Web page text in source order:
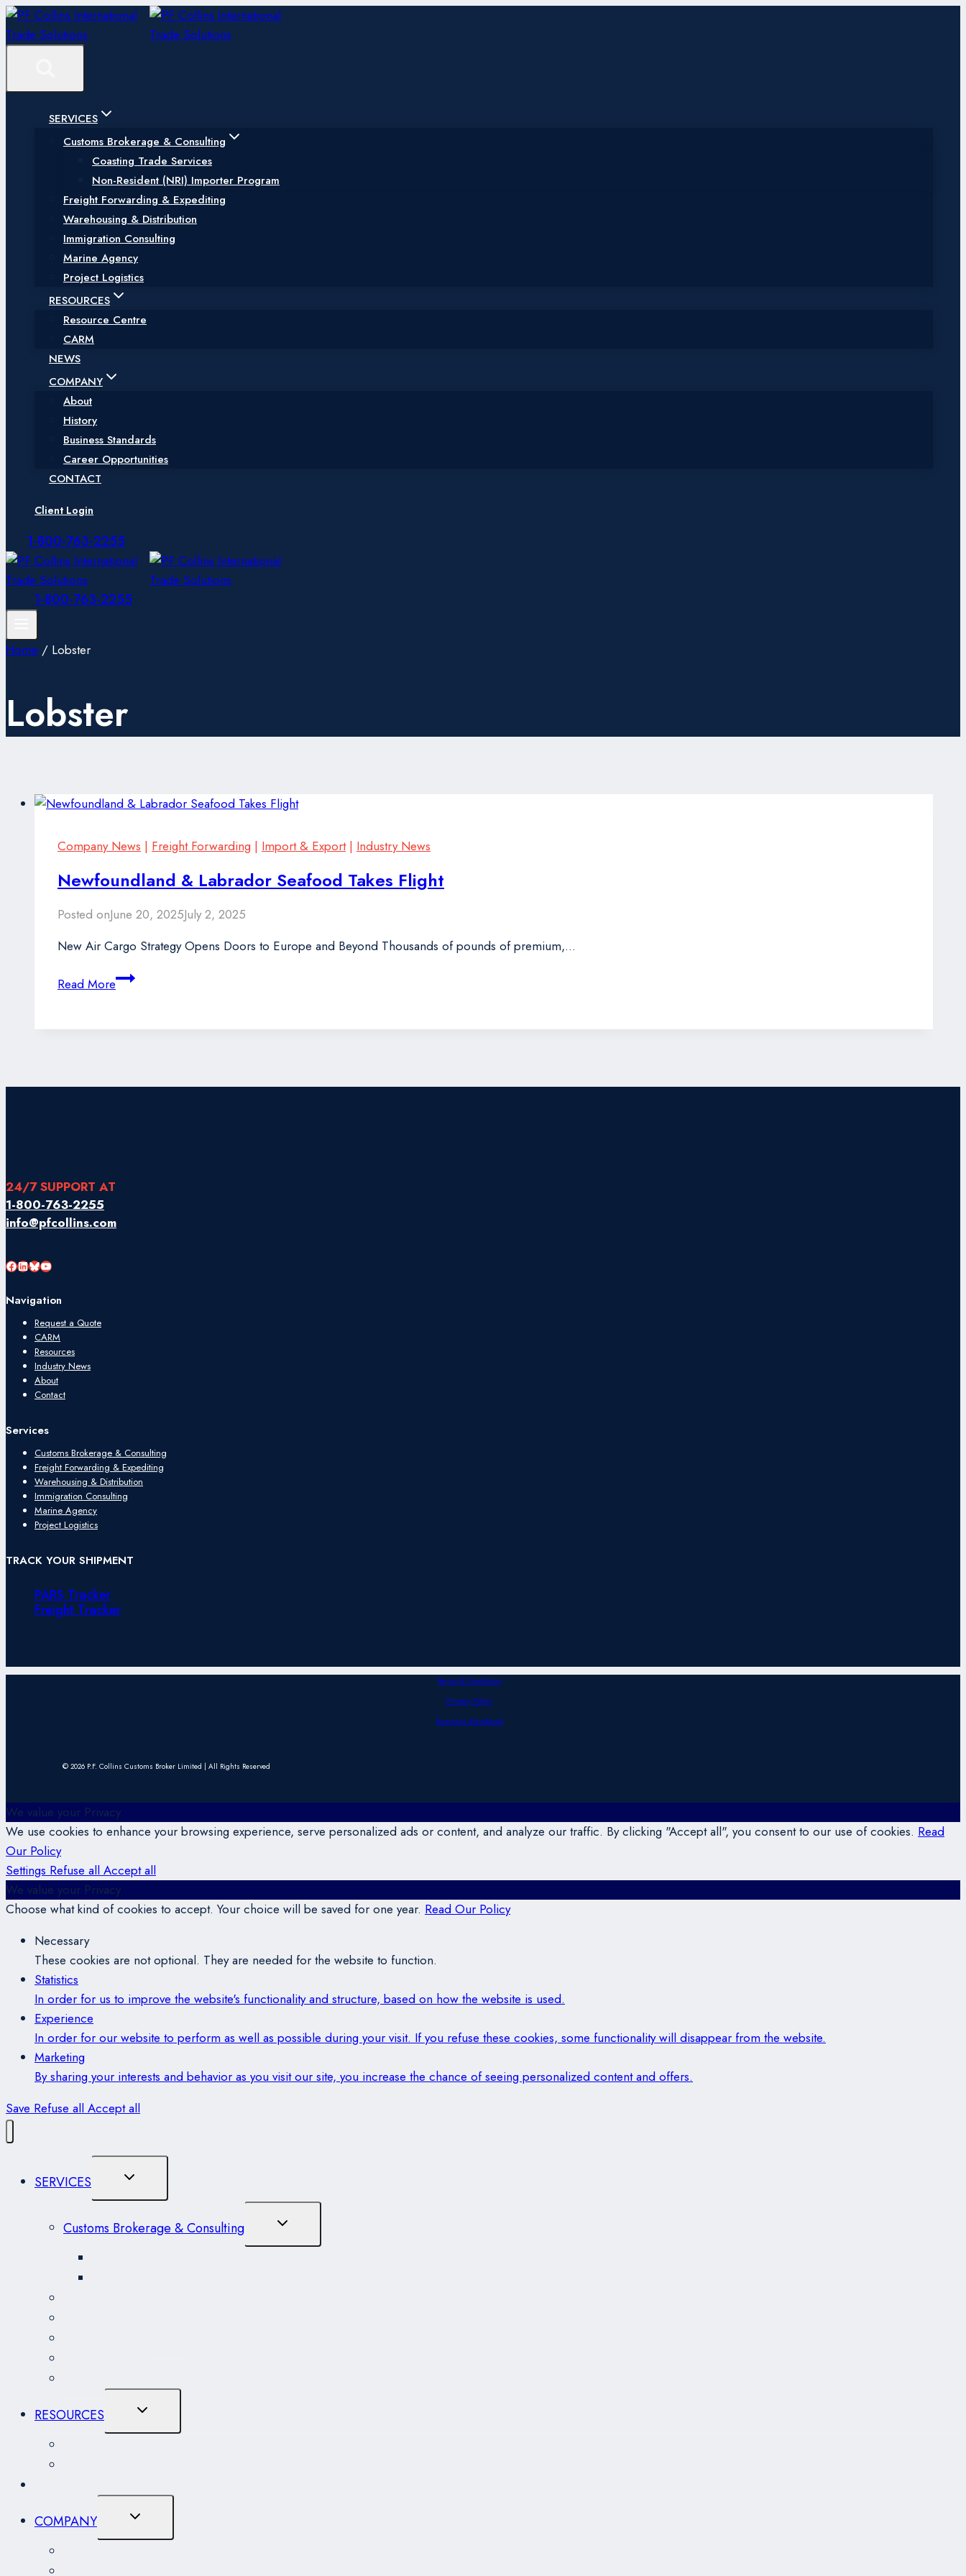
Skip
to
SERVICES
Customs Brokerage & Consulting
Coasting Trade Services
Non-Resident (NRI) Importer Program
Freight Forwarding & Expediting
Warehousing & Distribution
Immigration Consulting
Marine Agency
Project Logistics
RESOURCES
Resource Centre
CARM
NEWS
COMPANY
About
History
Business Standards
Career Opportunities
CONTACT
Client Login
1-800-763-2255
1-800-763-2255
Home / Lobster
Lobster
Company News | Freight Forwarding | Import & Export| Industry News
Newfoundland & Labrador Seafood Takes Flight
Posted onJune 20, 2025July 2, 2025
New Air Cargo Strategy Opens Doors to Europe and Beyond Thousands of pounds of premium,…
Read MoreNewfoundland
Seafood
24/7 SUPPORT AT
1-800-763-2255
info@pfcollins.com
Facebook
LinkedIn
Bluesky
YouTube
Navigation
Request a Quote
CARM
Resources
Industry News
About
Contact
Services
Customs Brokerage & Consulting
Freight Forwarding & Expediting
Warehousing & Distribution
Immigration Consulting
Marine Agency
Project Logistics
TRACK YOUR SHIPMENT
PARS Tracker
Freight Tracker
Terms & Conditions
Privacy Policy
Business Standards
© 2026 P.F. Collins Customs Broker Limited | All Rights Reserved
We value your Privacy
We use cookies to enhance your browsing experience, serve personalized ads or content, and analyze our traffic. By clicking "Accept all", you consent to our use of cookies. Read
Our Policy
Settings Refuse all Accept all
We value your Privacy
Choose what kind of cookies to accept. Your choice will be saved for one year. Read Our Policy
Necessary
These cookies are not optional. They are needed for the website to function.
Statistics
In order for us to improve the website's functionality and structure, based on how the website is used.
Experience
In order for our website to perform as well as possible during your visit. If you refuse these cookies, some functionality will disappear from the website.
Marketing
By sharing your interests and behavior as you visit our site, you increase the chance of seeing personalized content and offers.
Save Refuse all Accept all
SERVICES Toggle
Menu
Customs Brokerage & Consulting
Toggle
Menu
RESOURCES
Toggle
Menu
COMPANY
Toggle
Menu